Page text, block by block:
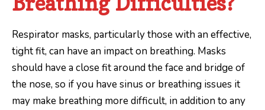
Respirator masks, particularly those with an effective,
tight fit, can have an impact on breathing. Masks
should have a close fit around the face and bridge of
the nose, so if you have sinus or breathing issues it
may make breathing more difficult, in addition to any